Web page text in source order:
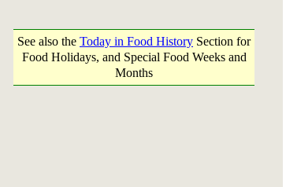
See also the Today in Food History Section for
Food Holidays, and Special Food Weeks and
Months